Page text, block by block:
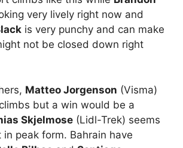
very lively right now and
is very punchy and can make
not be closed down right
Matteo Jorgenson (Visma)
but a win would be a
Skjelmose (Lidl-Trek) seems
peak form. Bahrain have